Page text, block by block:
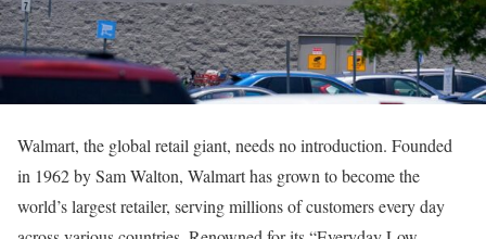
Walmart, the global retail giant, needs no introduction. Founded
in 1962 by Sam Walton, Walmart has grown to become the
world’s largest retailer, serving millions of customers every day